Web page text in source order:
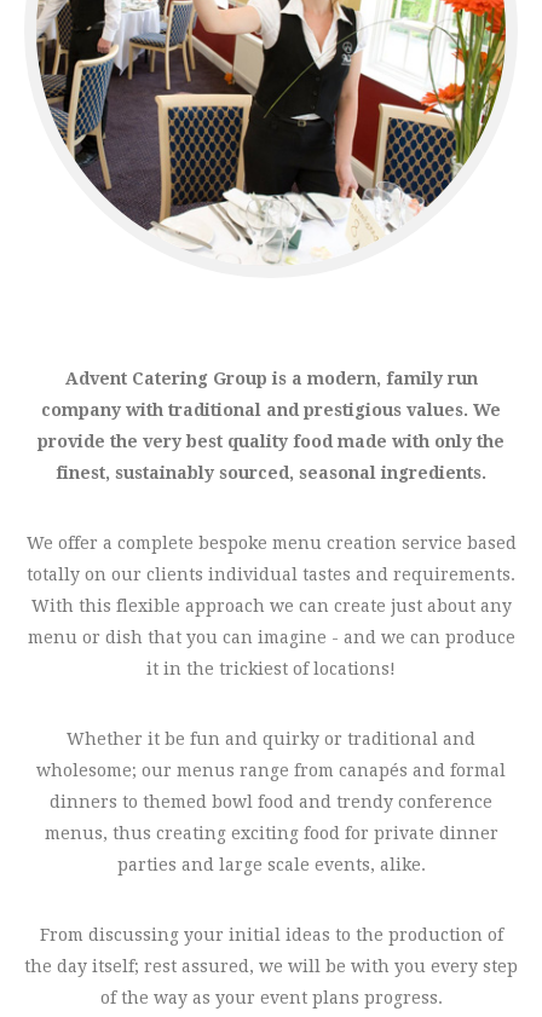
Advent Catering Group is a modern, family run
company with traditional and prestigious values. We
provide the very best quality food made with only the
finest, sustainably sourced, seasonal ingredients.
We offer a complete bespoke menu creation service based
totally on our clients individual tastes and requirements.
With this flexible approach we can create just about any
menu or dish that you can imagine - and we can produce
it in the trickiest of locations!
Whether it be fun and quirky or traditional and
wholesome; our menus range from canapés and formal
dinners to themed bowl food and trendy conference
menus, thus creating exciting food for private dinner
parties and large scale events, alike.
From discussing your initial ideas to the production of
the day itself; rest assured, we will be with you every step
of the way as your event plans progress.